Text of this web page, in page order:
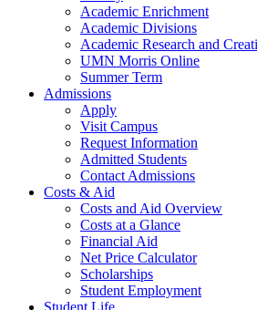
Academic Enrichment
Academic Divisions
Academic Research and
UMN Morris Online
Summer Term
Admissions
Apply
Visit Campus
Request Information
Admitted Students
Contact Admissions
Costs & Aid
Costs and Aid Overview
Costs at a Glance
Financial Aid
Net Price Calculator
Scholarships
Student Employment
Student Life